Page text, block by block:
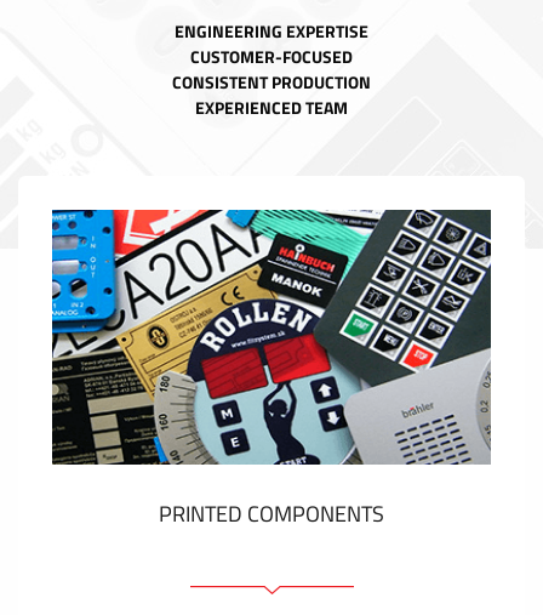
ENGINEERING EXPERTISE
CUSTOMER-FOCUSED
CONSISTENT PRODUCTION
EXPERIENCED TEAM
PRINTED COMPONENTS